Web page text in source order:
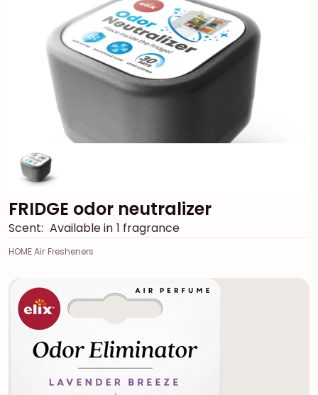
FRIDGE odor neutralizer
Scent: Available in 1 fragrance
HOME Air Fresheners